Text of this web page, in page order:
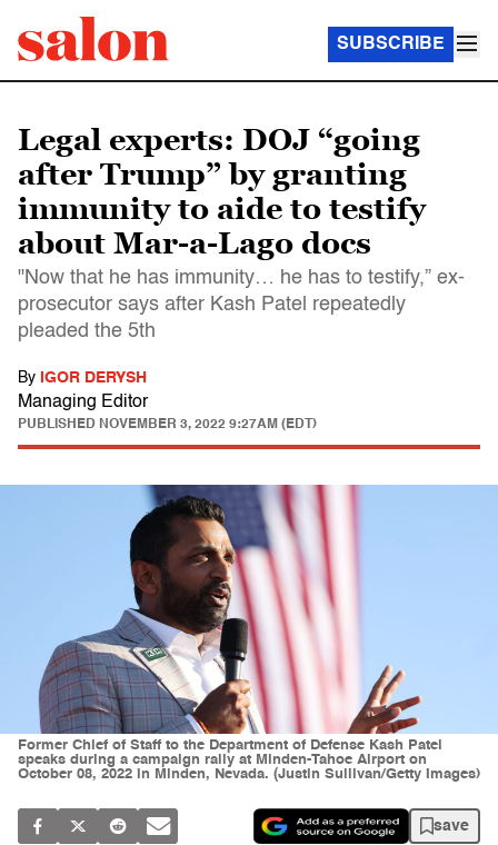
SUBSCRIBE
Legal experts: DOJ “going
after Trump” by granting
immunity to aide to testify
about Mar-a-Lago docs
"Now that he has immunity… he has to testify,” ex-
prosecutor says after Kash Patel repeatedly
pleaded the 5th
By IGOR DERYSH
Managing Editor
PUBLISHED NOVEMBER 3, 2022 9:27AM (EDT)
Former Chief of Staff to the Department of Defense Kash Patel
speaks during a campaign rally at Minden-Tahoe Airport on
October 08, 2022 in Minden, Nevada. (Justin Sullivan/Getty Images)
save